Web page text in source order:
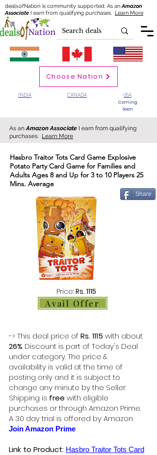
dealsofNation is community supported.As anAmazon
Associate I earn from qualifying purchases. Learn More
INDIA CANADA USA
Coming
Soon
Choose Nation
As anAmazon Associate I earn from qualifying
purchases. Learn More
Hasbro Traitor Tots Card Game Explosive
Potato Party Card Game for Families and
Adults Ages 8 and Up for 3 to 10 Players 25
Mins. Average
Share
Price: Rs. 1115
Avail Offer
-> This deal price of Rs. 1115 with about
26% Discount is part of Today's Deal
under category. The price &
availability is valid at the time of
posting only and it is subject to
change any minute by the Seller.
Shipping is free with eligible
purchases or through Amazon Prime.
A 30 day trial is offered by Amazon
Join Amazon Prime
Link to Product: Hasbro Traitor Tots Card